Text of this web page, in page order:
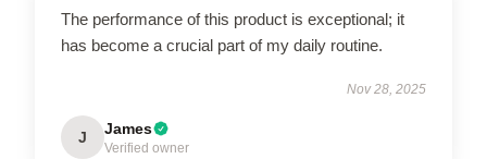
The performance of this product is exceptional; it
has become a crucial part of my daily routine.
Nov 28, 2025
J James
Verified owner